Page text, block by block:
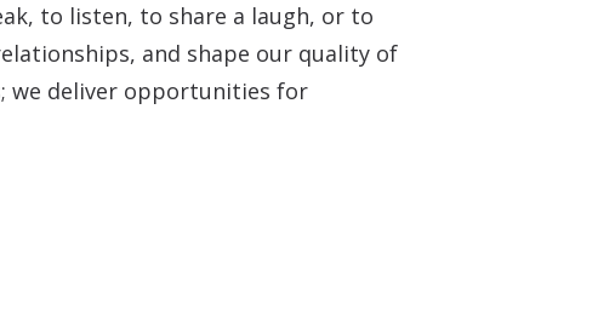
to listen, to share a laugh, or to
and shape our quality of
we deliver opportunities for